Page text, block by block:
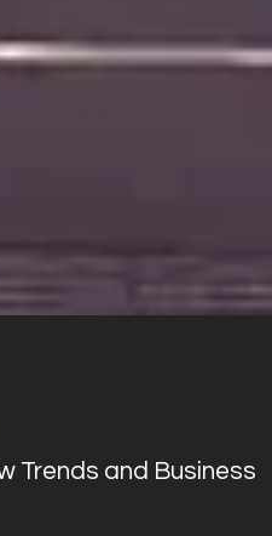
Trends and Business